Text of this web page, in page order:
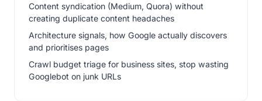
Content syndication (Medium, Quora) without
creating duplicate content headaches
Architecture signals, how Google actually discovers
and prioritises pages
Crawl budget triage for business sites, stop wasting
Googlebot on junk URLs